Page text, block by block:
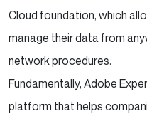
Cloud foundation, which
manage their data from
network procedures.
Fundamentally, Adobe
platform that helps